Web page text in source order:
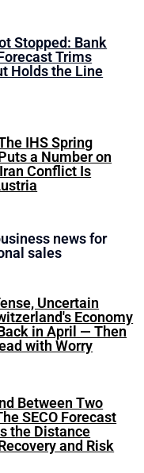
Stopped: Bank
Trims
Holds the Line
IHS Spring
a Number on
Conflict Is
news for
sales
Uncertain
Economy
in April — Then
with Worry
Between Two
SECO Forecast
the Distance
and Risk